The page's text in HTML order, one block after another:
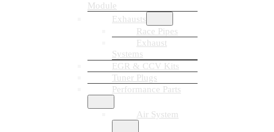
Module
Exhausts
Race Pipes
Exhaust
Systems
EGR & CCV Kits
Tuner Plugs
Performance Parts
Air System